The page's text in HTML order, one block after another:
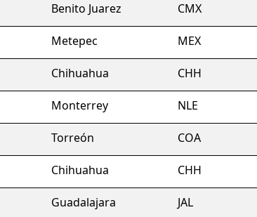
Benito Juarez CMX
Metepec MEX
Chihuahua CHH
Monterrey NLE
Torreón COA
Chihuahua CHH
Guadalajara JAL